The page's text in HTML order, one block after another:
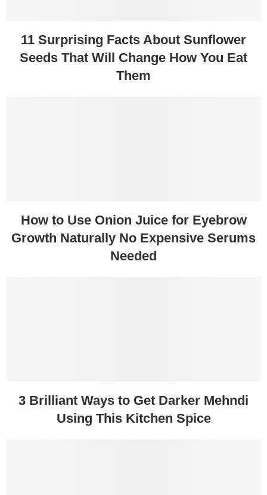
11 Surprising Facts About Sunflower
Seeds That Will Change How You Eat
Them
How to Use Onion Juice for Eyebrow
Growth Naturally No Expensive Serums
Needed
3 Brilliant Ways to Get Darker Mehndi
Using This Kitchen Spice